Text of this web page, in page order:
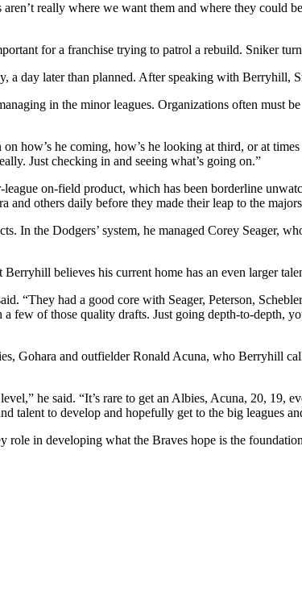
really where we want them and where they could
for a franchise trying to patrol a rebuild. Sniker
a day later than planned. After speaking with Berryhill,
in the minor leagues. Organizations often must
how’s he coming, how’s he looking at third, or at
Just checking in and seeing what’s going on.”
on-field product, which has been borderline
others daily before they made their leap to the
In the Dodgers’ system, he managed Corey Seager,
believes his current home has an even larger
“They had a good core with Seager, Peterson,
of those quality drafts. Just going depth-to-depth,
Gohara and outfielder Ronald Acuna, who Berryhill
he said. “It’s rare to get an Albies, Acuna, 20, 19,
talent to develop and hopefully get to the big leagues
in developing what the Braves hope is the